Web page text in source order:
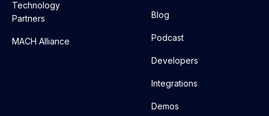
Technology
Partners
MACH Alliance
Blog
Podcast
Developers
Integrations
Demos